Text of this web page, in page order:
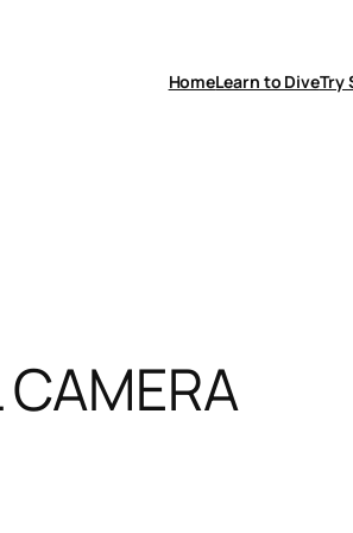
HomeLearn to DiveTry